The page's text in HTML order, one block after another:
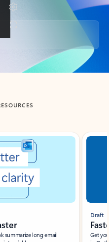
summarize long email
Draft
Get